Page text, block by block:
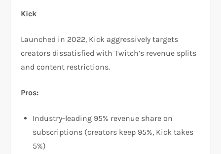
Kick
Launched in 2022, Kick aggressively targets
creators dissatisfied with Twitch’s revenue splits
and content restrictions.​
Pros:
Industry-leading 95% revenue share on
subscriptions (creators keep 95%, Kick takes
5%)​